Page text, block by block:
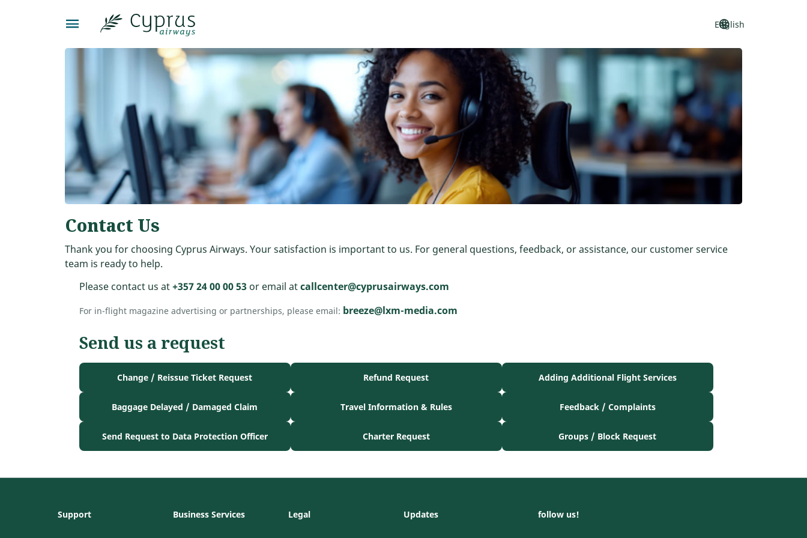
language
English
keyboard_arrow_down
Contact Us
Thank you for choosing Cyprus Airways. Your satisfaction is important to us. For general questions, feedback, or assistance, our customer service
team is ready to help.
Please contact us at+357 24 00 00 53 or email atcallcenter@cyprusairways.com
For in-flight magazine advertising or partnerships, please email: breeze@lxm-media.com
Send us a request
Change / Reissue Ticket Request Refund Request Adding Additional Flight Services
Baggage Delayed / Damaged Claim Travel Information & Rules Feedback / Complaints
Send Request to Data Protection Officer Charter Request Groups / Block Request
Support Business Services Legal Updates follow us!